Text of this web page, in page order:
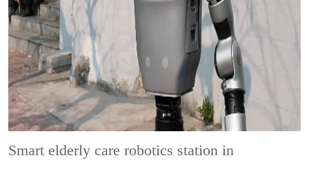
Smart elderly care robotics station in